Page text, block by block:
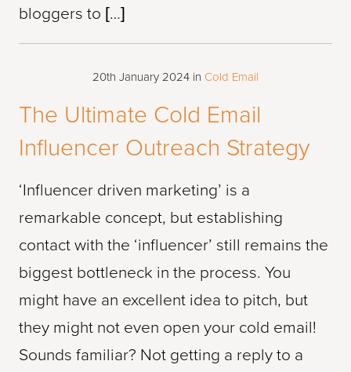
bloggers to […]
20th January 2024 in Cold Email
The Ultimate Cold Email
Influencer Outreach Strategy
‘Influencer driven marketing’ is a
remarkable concept, but establishing
contact with the ‘influencer’ still remains the
biggest bottleneck in the process. You
might have an excellent idea to pitch, but
they might not even open your cold email!
Sounds familiar? Not getting a reply to a